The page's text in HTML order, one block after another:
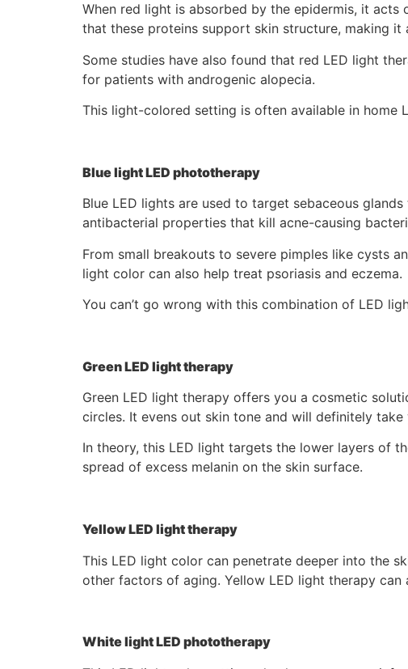
When red light is absorbed by the epidermis, it
that these proteins support skin structure, making it
Some studies have also found that red LED light
for patients with androgenic alopecia.
This light-colored setting is often available in home
Blue light LED phototherapy
Blue LED lights are used to target sebaceous
antibacterial properties that kill acne-causing
From small breakouts to severe pimples like cysts
light color can also help treat psoriasis and eczema.
You can’t go wrong with this combination of LED
Green LED light therapy
Green LED light therapy offers you a cosmetic
circles. It evens out skin tone and will definitely
In theory, this LED light targets the lower layers of
spread of excess melanin on the skin surface.
Yellow LED light therapy
This LED light color can penetrate deeper into the
other factors of aging. Yellow LED light therapy
White light LED phototherapy